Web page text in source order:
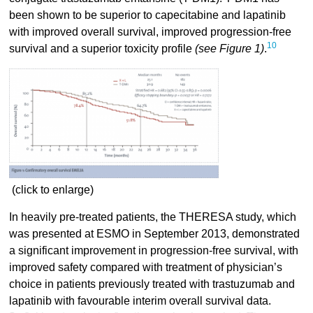
been shown to be superior to capecitabine and lapatinib
with improved overall survival, improved progression-free
survival and a superior toxicity profile (see Figure 1).10
(click to enlarge)
In heavily pre-treated patients, the THERESA study, which
was presented at ESMO in September 2013, demonstrated
a significant improvement in progression-free survival, with
improved safety compared with treatment of physician’s
choice in patients previously treated with trastuzumab and
lapatinib with favourable interim overall survival data.